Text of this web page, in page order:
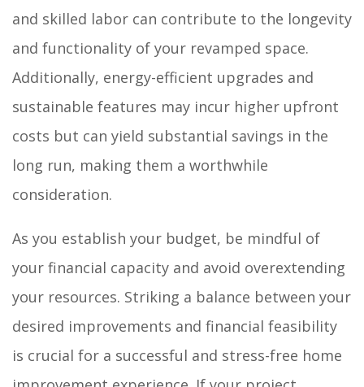
and skilled labor can contribute to the longevity
and functionality of your revamped space.
Additionally, energy-efficient upgrades and
sustainable features may incur higher upfront
costs but can yield substantial savings in the
long run, making them a worthwhile
consideration.
As you establish your budget, be mindful of
your financial capacity and avoid overextending
your resources. Striking a balance between your
desired improvements and financial feasibility
is crucial for a successful and stress-free home